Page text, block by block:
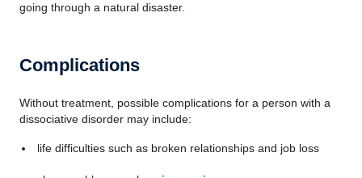
going through a natural disaster.
Complications
Without treatment, possible complications for a person with a
dissociative disorder may include:
life difficulties such as broken relationships and job loss